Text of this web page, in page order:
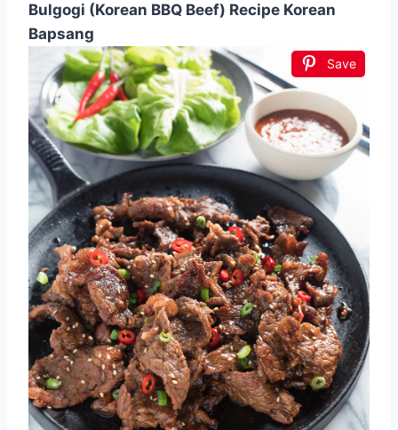
Bulgogi (Korean BBQ Beef) Recipe Korean
Bapsang
Save